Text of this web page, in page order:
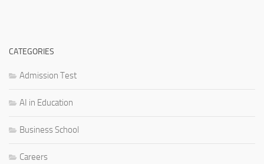
CATEGORIES
Admission Test
AI in Education
Business School
Careers